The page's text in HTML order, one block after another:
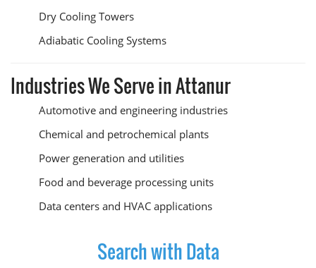
Dry Cooling Towers
Adiabatic Cooling Systems
Industries We Serve in Attanur
Automotive and engineering industries
Chemical and petrochemical plants
Power generation and utilities
Food and beverage processing units
Data centers and HVAC applications
Search with Data